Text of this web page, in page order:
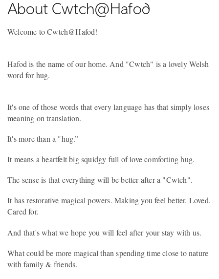
About Cwtch@Hafod
Welcome to Cwtch@Hafod!
Hafod is the name of our home. And "Cwtch" is a lovely Welsh
word for hug.
It's one of those words that every language has that simply loses
meaning on translation.
It's more than a "hug.”
It means a heartfelt big squidgy full of love comforting hug.
The sense is that everything will be better after a "Cwtch".
It has restorative magical powers. Making you feel better. Loved.
Cared for.
And that's what we hope you will feel after your stay with us.
What could be more magical than spending time close to nature
with family & friends.